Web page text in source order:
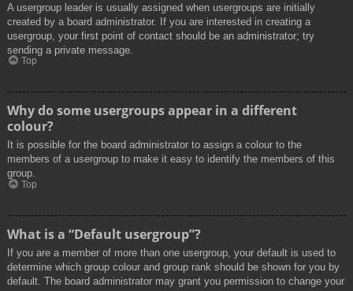
A usergroup leader is usually assigned when usergroups are initially
created by a board administrator. If you are interested in creating a
usergroup, your first point of contact should be an administrator; try
sending a private message.
Top
Why do some usergroups appear in a different
colour?
It is possible for the board administrator to assign a colour to the
members of a usergroup to make it easy to identify the members of this
group.
Top
What is a “Default usergroup”?
If you are a member of more than one usergroup, your default is used to
determine which group colour and group rank should be shown for you by
default. The board administrator may grant you permission to change your